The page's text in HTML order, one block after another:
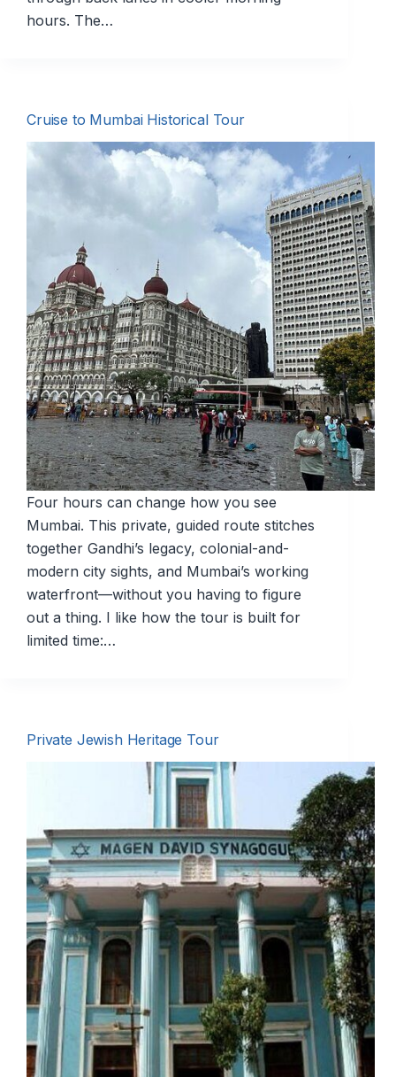
hours. The…
Cruise to Mumbai Historical Tour
Four hours can change how you see
Mumbai. This private, guided route stitches
together Gandhi’s legacy, colonial-and-
modern city sights, and Mumbai’s working
waterfront—without you having to figure
out a thing. I like how the tour is built for
limited time:…
Private Jewish Heritage Tour